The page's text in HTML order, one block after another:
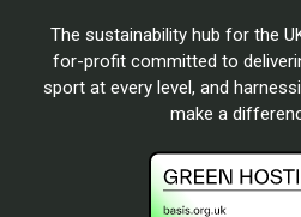
The sustainability hub for the
for-profit committed to
sport at every level, and
make a